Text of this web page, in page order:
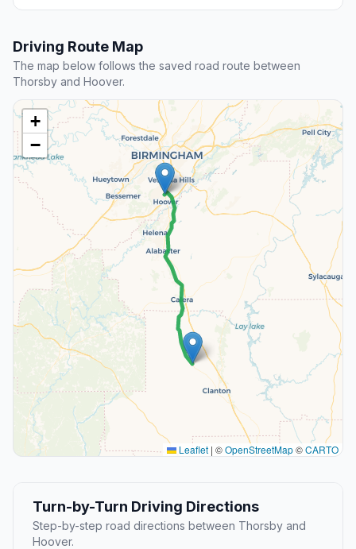
Driving Route Map
The map below follows the saved road route between
Thorsby and Hoover.
+
−
Leaflet | ©OpenStreetMap©CARTO
Turn-by-Turn Driving Directions
Step-by-step road directions between Thorsby and
Hoover.